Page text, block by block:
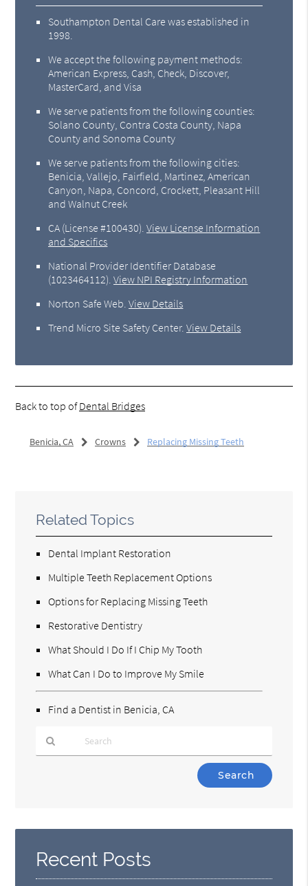
Southampton Dental Care was established in
1998.
We accept the following payment methods:
American Express, Cash, Check, Discover,
MasterCard, and Visa
We serve patients from the following counties:
Solano County, Contra Costa County, Napa
County and Sonoma County
We serve patients from the following cities:
Benicia, Vallejo, Fairfield, Martinez, American
Canyon, Napa, Concord, Crockett, Pleasant Hill
and Walnut Creek
CA (License #100430) .View License Information
and Specifics
National Provider Identifier Database
(1023464112).View NPI Registry Information
Norton Safe Web .View Details
Trend Micro Site Safety Center.View Details
Back to top ofDental Bridges
Benicia, CA Crowns Replacing Missing Teeth
Related Topics
Dental Implant Restoration
Multiple Teeth Replacement Options
Options for Replacing Missing Teeth
Restorative Dentistry
What Should I Do If I Chip My Tooth
What Can I Do to Improve My Smile
Find a Dentist in Benicia, CA
Here
Recent Posts